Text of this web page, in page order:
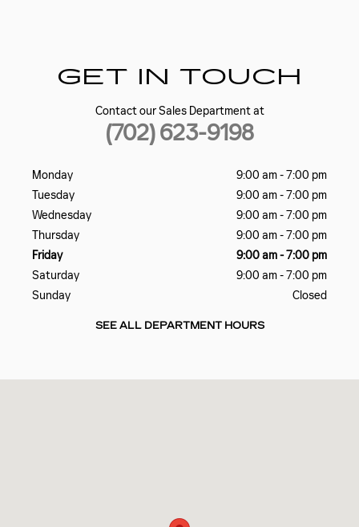
GET IN TOUCH
Contact our Sales Department at
(702) 623-9198
Monday
9:00 am - 7:00 pm
Tuesday
9:00 am - 7:00 pm
Wednesday
9:00 am - 7:00 pm
Thursday
9:00 am - 7:00 pm
Friday
9:00 am - 7:00 pm
Saturday
9:00 am - 7:00 pm
Sunday
Closed
SEE ALL DEPARTMENT HOURS